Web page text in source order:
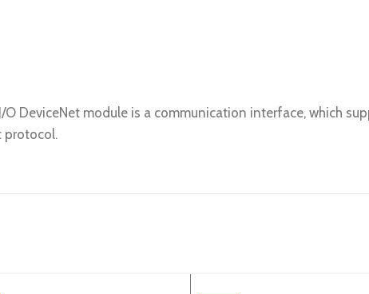
DeviceNet module is a communication interface, which
protocol.